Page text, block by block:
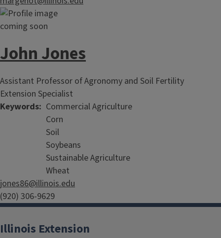
John Jones
Assistant Professor of Agronomy and Soil Fertility
Extension Specialist
Keywords Commercial Agriculture
Corn
Soil
Soybeans
Sustainable Agriculture
Wheat
jones86@illinois.edu
(920) 306-9629
Illinois Extension